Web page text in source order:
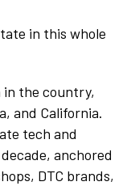
in this whole
the country,
and California.
tech and
anchored
DTC brands,